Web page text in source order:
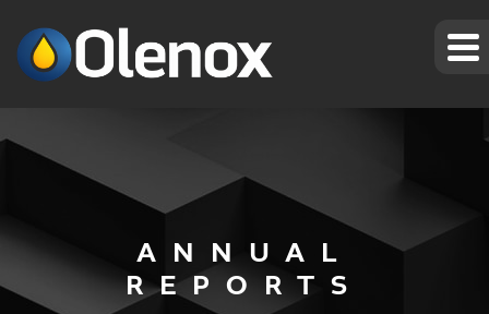
ANNUAL
REPORTS